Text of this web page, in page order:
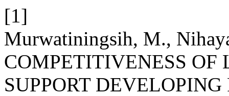
[1]
Murwatiningsih, M.,
COMPETITIVENESS
SUPPORT